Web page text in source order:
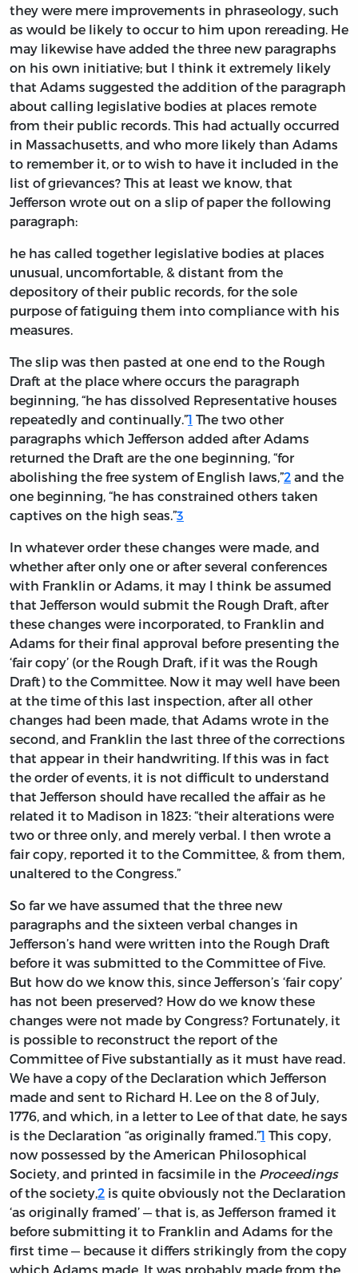
they were mere improvements in phraseology, such
as would be likely to occur to him upon rereading. He
may likewise have added the three new paragraphs
on his own initiative; but I think it extremely likely
that Adams suggested the addition of the paragraph
about calling legislative bodies at places remote
from their public records. This had actually occurred
in Massachusetts, and who more likely than Adams
to remember it, or to wish to have it included in the
list of grievances? This at least we know, that
Jefferson wrote out on a slip of paper the following
paragraph:
he has called together legislative bodies at places
unusual, uncomfortable, & distant from the
depository of their public records, for the sole
purpose of fatiguing them into compliance with his
measures.
The slip was then pasted at one end to the Rough
Draft at the place where occurs the paragraph
beginning, “he has dissolved Representative houses
repeatedly and continually.”1 The two other
paragraphs which Jefferson added after Adams
returned the Draft are the one beginning, “for
abolishing the free system of English laws,”2 and the
one beginning, “he has constrained others taken
captives on the high seas.”3
In whatever order these changes were made, and
whether after only one or after several conferences
with Franklin or Adams, it may I think be assumed
that Jefferson would submit the Rough Draft, after
these changes were incorporated, to Franklin and
Adams for their final approval before presenting the
‘fair copy’ (or the Rough Draft, if it was the Rough
Draft) to the Committee. Now it may well have been
at the time of this last inspection, after all other
changes had been made, that Adams wrote in the
second, and Franklin the last three of the corrections
that appear in their handwriting. If this was in fact
the order of events, it is not difficult to understand
that Jefferson should have recalled the affair as he
related it to Madison in 1823: “their alterations were
two or three only, and merely verbal. I then wrote a
fair copy, reported it to the Committee, & from them,
unaltered to the Congress.”
So far we have assumed that the three new
paragraphs and the sixteen verbal changes in
Jefferson’s hand were written into the Rough Draft
before it was submitted to the Committee of Five.
But how do we know this, since Jefferson’s ‘fair copy’
has not been preserved? How do we know these
changes were not made by Congress? Fortunately, it
is possible to reconstruct the report of the
Committee of Five substantially as it must have read.
We have a copy of the Declaration which Jefferson
made and sent to Richard H. Lee on the 8 of July,
1776, and which, in a letter to Lee of that date, he says
is the Declaration “as originally framed.”1 This copy,
now possessed by the American Philosophical
Society, and printed in facsimile in the Proceedings
of the society,2 is quite obviously not the Declaration
‘as originally framed’ — that is, as Jefferson framed it
before submitting it to Franklin and Adams for the
first time — because it differs strikingly from the copy
which Adams made. It was probably made from the